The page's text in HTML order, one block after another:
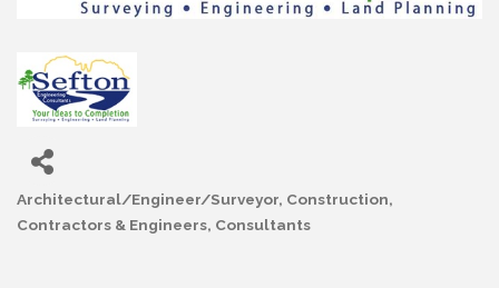
Architectural/Engineer/Surveyor Construction,
Contractors & Engineers Consultants